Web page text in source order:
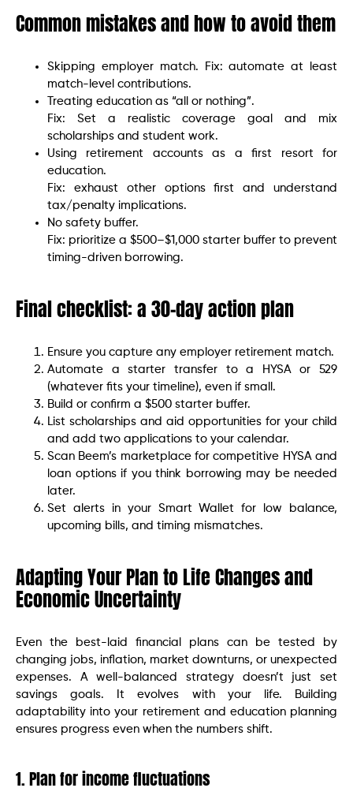
Common mistakes and how to avoid them
Skipping employer match. Fix: automate at least
match-level contributions.
Treating education as “all or nothing”.
Fix: Set a realistic coverage goal and mix
scholarships and student work.
Using retirement accounts as a first resort for
education.
Fix: exhaust other options first and understand
tax/penalty implications.
No safety buffer.
Fix: prioritize a $500–$1,000 starter buffer to prevent
timing-driven borrowing.
Final checklist: a 30-day action plan
Ensure you capture any employer retirement match.
Automate a starter transfer to a HYSA or 529
(whatever fits your timeline), even if small.
Build or confirm a $500 starter buffer.
List scholarships and aid opportunities for your child
and add two applications to your calendar.
Scan Beem’s marketplace for competitive HYSA and
loan options if you think borrowing may be needed
later.
Set alerts in your Smart Wallet for low balance,
upcoming bills, and timing mismatches.
Adapting Your Plan to Life Changes and
Economic Uncertainty
Even the best-laid financial plans can be tested by
changing jobs, inflation, market downturns, or unexpected
expenses. A well-balanced strategy doesn’t just set
savings goals. It evolves with your life. Building
adaptability into your retirement and education planning
ensures progress even when the numbers shift.
1. Plan for income fluctuations